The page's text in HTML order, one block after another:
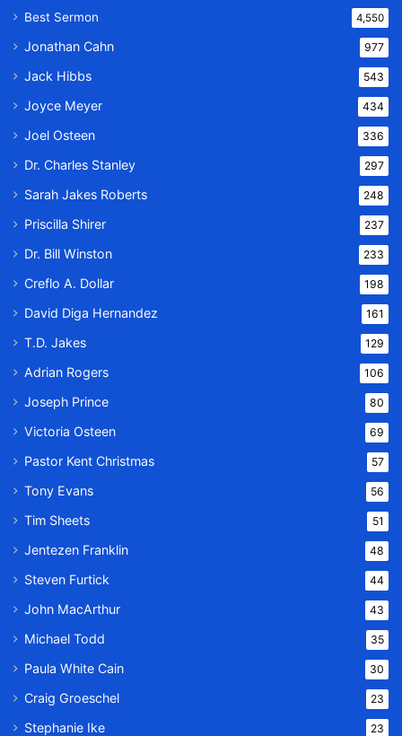
Best Sermon 4,550
Jonathan Cahn 977
Jack Hibbs 543
Joyce Meyer 434
Joel Osteen 336
Dr. Charles Stanley 297
Sarah Jakes Roberts 248
Priscilla Shirer 237
Dr. Bill Winston 233
Creflo A. Dollar 198
David Diga Hernandez 161
T.D. Jakes 129
Adrian Rogers 106
Joseph Prince 80
Victoria Osteen 69
Pastor Kent Christmas 57
Tony Evans 56
Tim Sheets 51
Jentezen Franklin 48
Steven Furtick 44
John MacArthur 43
Michael Todd 35
Paula White Cain 30
Craig Groeschel 23
Stephanie Ike 23